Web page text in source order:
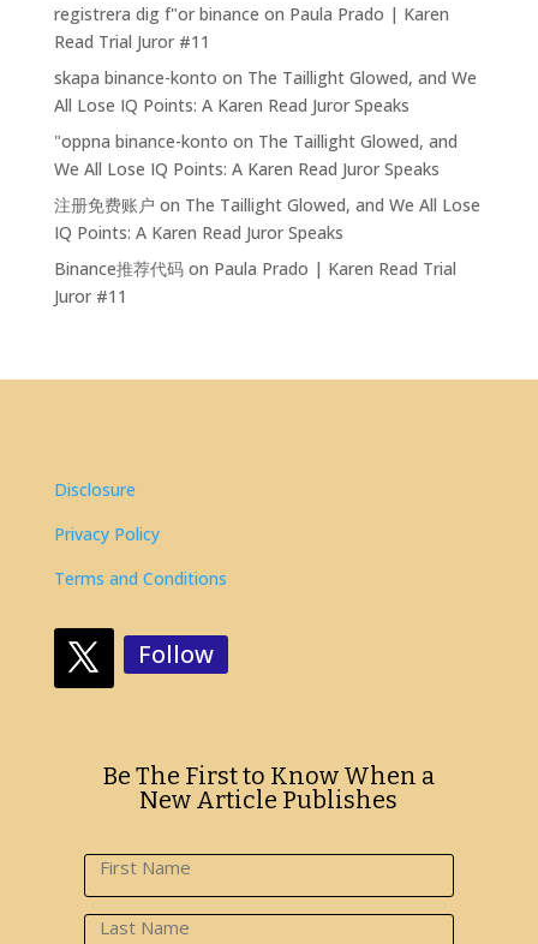
registrera dig f"or binance on Paula Prado | Karen
Read Trial Juror #11
skapa binance-konto on The Taillight Glowed, and We
All Lose IQ Points: A Karen Read Juror Speaks
"oppna binance-konto on The Taillight Glowed, and
We All Lose IQ Points: A Karen Read Juror Speaks
注册免费账户 on The Taillight Glowed, and We All Lose
IQ Points: A Karen Read Juror Speaks
Binance推荐代码on Paula Prado | Karen Read Trial
Juror #11
Disclosure
Privacy Policy
Terms and Conditions
Follow
Be The First to Know When a
New Article Publishes